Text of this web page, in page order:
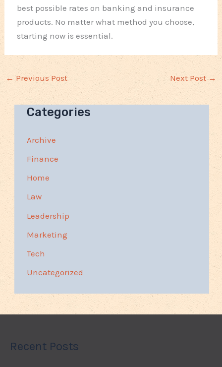
best possible rates on banking and insurance
products. No matter what method you choose,
starting now is essential.
← Previous Post Next Post→
Categories
Archive
Finance
Home
Law
Leadership
Marketing
Tech
Uncategorized
Recent Posts